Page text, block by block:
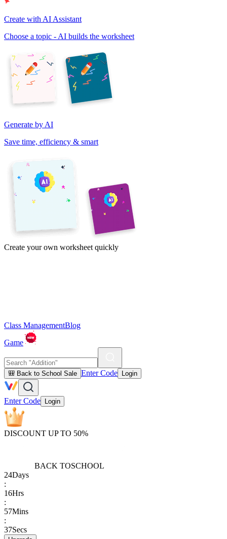
Create with AI Assistant
Choose a topic - AI builds the worksheet
Generate by AI
Save time, efficiency & smart
Create your own worksheet quickly
Class ManagementBlog
Game
🎒 Back to School Sale Enter Code Login
Enter Code Login
DISCOUNT UP TO 50%
BACK TOSCHOOL
24Days
:
16Hrs
:
57Mins
:
37Secs